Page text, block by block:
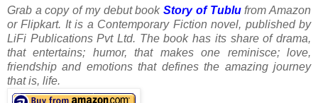
Grab a copy of my debut bookStory of Tublufrom Amazon
or Flipkart. It is a Contemporary Fiction novel, published by
LiFi Publications Pvt Ltd. The book has its share of drama,
that entertains; humor, that makes one reminisce; love,
friendship and emotions that defines the amazing journey
that is, life.